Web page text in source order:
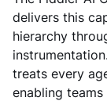
delivers this
hierarchy
treats every
enabling